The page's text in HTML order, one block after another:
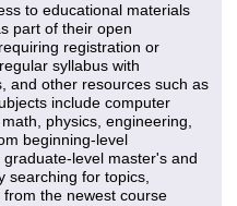
to educational materials
part of their open
registration or
syllabus with
and other resources such as
include computer
physics, engineering,
beginning-level
level master's and
searching for topics,
the newest course